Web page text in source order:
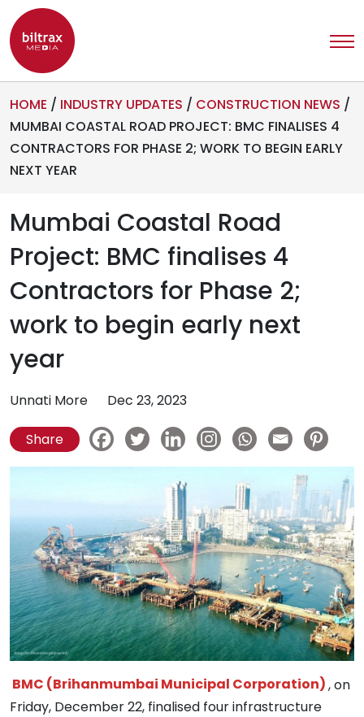
HOME / INDUSTRY UPDATES / CONSTRUCTION NEWS /
MUMBAI COASTAL ROAD PROJECT: BMC FINALISES 4
CONTRACTORS FOR PHASE 2; WORK TO BEGIN EARLY
NEXT YEAR
Mumbai Coastal Road
Project: BMC finalises 4
Contractors for Phase 2;
work to begin early next
year
Unnati More Dec 23, 2023
Share
BMC (Brihanmumbai Municipal Corporation), on
Friday, December 22, finalised four infrastructure